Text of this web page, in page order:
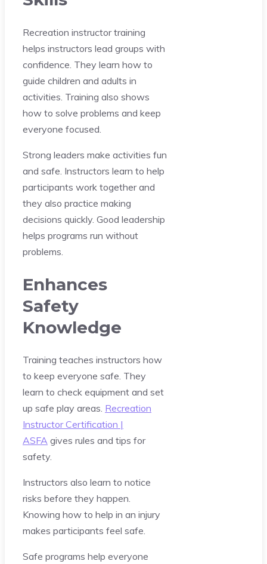
Recreation instructor training
helps instructors lead groups with
confidence. They learn how to
guide children and adults in
activities. Training also shows
how to solve problems and keep
everyone focused.
Strong leaders make activities fun
and safe. Instructors learn to help
participants work together and
they also practice making
decisions quickly. Good leadership
helps programs run without
problems.
Enhances
Safety
Knowledge
Training teaches instructors how
to keep everyone safe. They
learn to check equipment and set
up safe play areas. Recreation
Instructor Certification |
ASFA gives rules and tips for
safety.
Instructors also learn to notice
risks before they happen.
Knowing how to help in an injury
makes participants feel safe.
Safe programs help everyone